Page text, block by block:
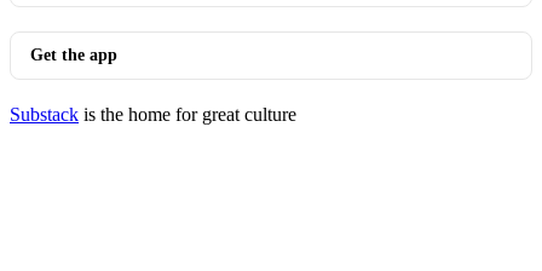
Get the app
Substack is the home for great culture